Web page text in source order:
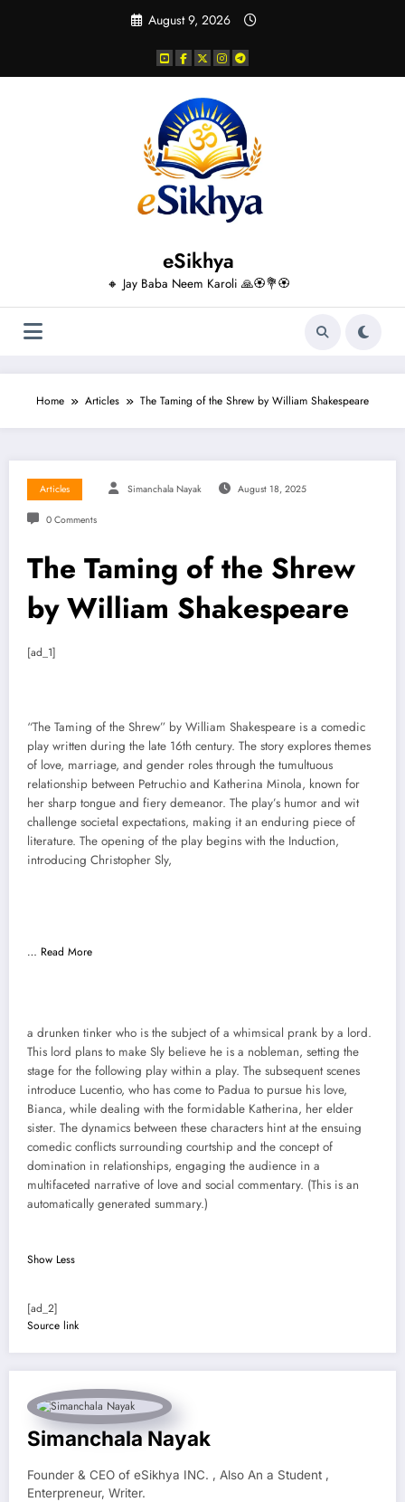
August 9, 2026
eSikhya
🔸 Jay Baba Neem Karoli 🙏🏵️💐🏵️
Home Articles The Taming of the Shrew by William Shakespeare
Articles Simanchala Nayak August 18, 2025
0 Comments
The Taming of the Shrew
by William Shakespeare
[ad_1]
“The Taming of the Shrew” by William Shakespeare is a comedic
play written during the late 16th century. The story explores themes
of love, marriage, and gender roles through the tumultuous
relationship between Petruchio and Katherina Minola, known for
her sharp tongue and fiery demeanor. The play’s humor and wit
challenge societal expectations, making it an enduring piece of
literature. The opening of the play begins with the Induction,
introducing Christopher Sly,
… Read More
a drunken tinker who is the subject of a whimsical prank by a lord.
This lord plans to make Sly believe he is a nobleman, setting the
stage for the following play within a play. The subsequent scenes
introduce Lucentio, who has come to Padua to pursue his love,
Bianca, while dealing with the formidable Katherina, her elder
sister. The dynamics between these characters hint at the ensuing
comedic conflicts surrounding courtship and the concept of
domination in relationships, engaging the audience in a
multifaceted narrative of love and social commentary. (This is an
automatically generated summary.)
Show Less
[ad_2]
Source link
Simanchala Nayak
Founder & CEO of eSikhya INC. , Also An a Student ,
Enterpreneur, Writer.